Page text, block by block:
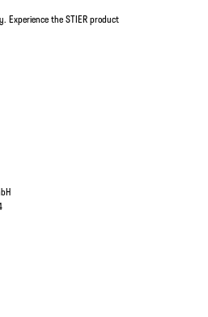
Experience the STIER product